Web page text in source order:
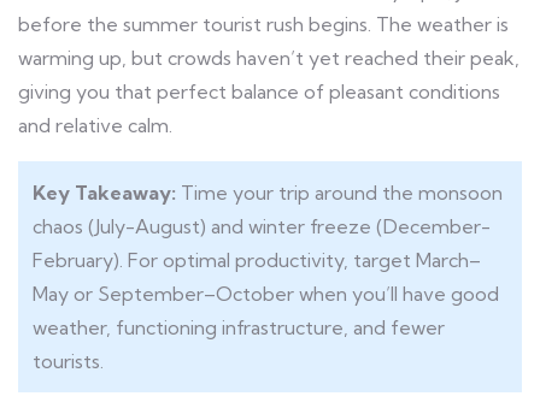
before the summer tourist rush begins. The weather is
warming up, but crowds haven’t yet reached their peak,
giving you that perfect balance of pleasant conditions
and relative calm.
Key Takeaway: Time your trip around the monsoon
chaos (July-August) and winter freeze (December-
February). For optimal productivity, target March–
May or September–October when you’ll have good
weather, functioning infrastructure, and fewer
tourists.